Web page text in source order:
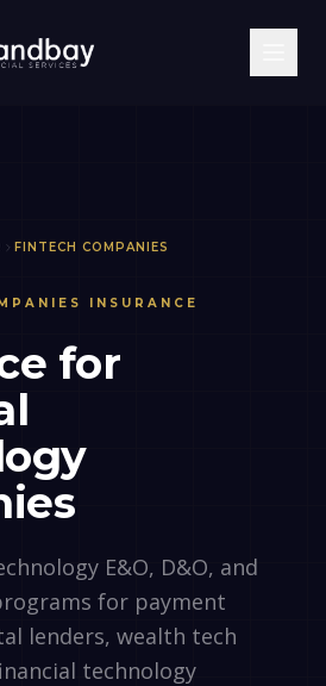
FINTECH COMPANIES
INSURANCE
for
E&O, D&O, and
for payment
lenders, wealth tech
technology